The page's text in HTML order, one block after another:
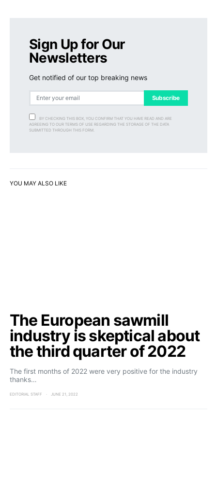
Sign Up for Our
Newsletters
Get notified of our top breaking news
Subscribe
BY CHECKING THIS BOX, YOU CONFIRM THAT YOU HAVE READ AND ARE
AGREEING TO OUR TERMS OF USE REGARDING THE STORAGE OF THE DATA
SUBMITTED THROUGH THIS FORM.
YOU MAY ALSO LIKE
The European sawmill
industry is skeptical about
the third quarter of 2022
The first months of 2022 were very positive for the industry
thanks…
EDITORIAL STAFF JUNE 21, 2022